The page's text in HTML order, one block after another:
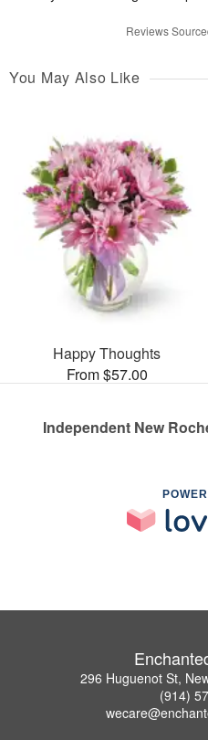
Reviews
You May Also Like
Happy Thoughts
From $57.00
Independent New
296 Huguenot St,
(914)